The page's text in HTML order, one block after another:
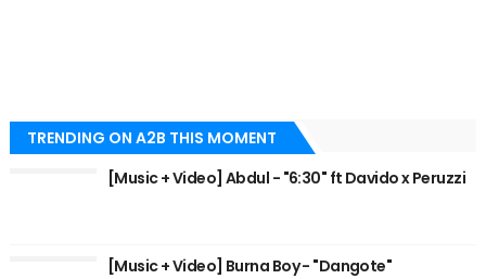
TRENDING ON A2B THIS MOMENT
[Music + Video] Abdul - "6:30" ft Davido x Peruzzi
[Music + Video] Burna Boy - "Dangote"